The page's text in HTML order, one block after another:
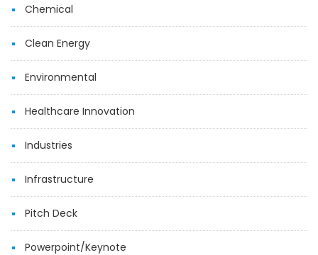
Chemical
Clean Energy
Environmental
Healthcare Innovation
Industries
Infrastructure
Pitch Deck
Powerpoint/Keynote